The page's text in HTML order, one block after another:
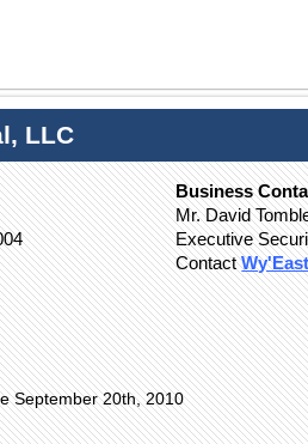
LLC
Business
Mr. David
Executive
Contact
September 20th, 2010